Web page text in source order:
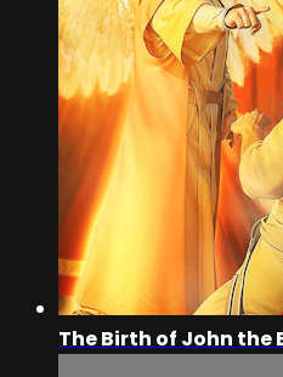
The Birth of John the